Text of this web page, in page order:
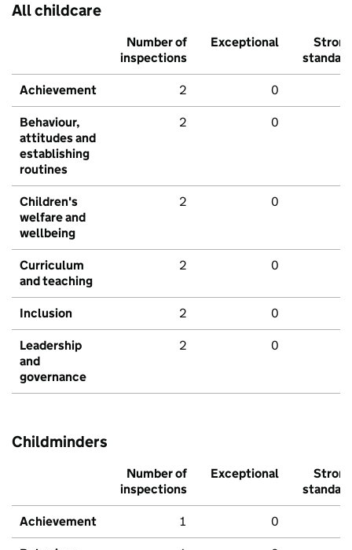
All childcare
Number of
inspections
Exceptional
Strong
standard
Achievement 2 0
Behaviour,
attitudes and
establishing
routines
2 0
Children's
welfare and
wellbeing
2 0
Curriculum
and teaching
2 0
Inclusion 2 0
Leadership
and
governance
2 0
Childminders
Number of
inspections
Exceptional
Strong
standard
Achievement 1 0